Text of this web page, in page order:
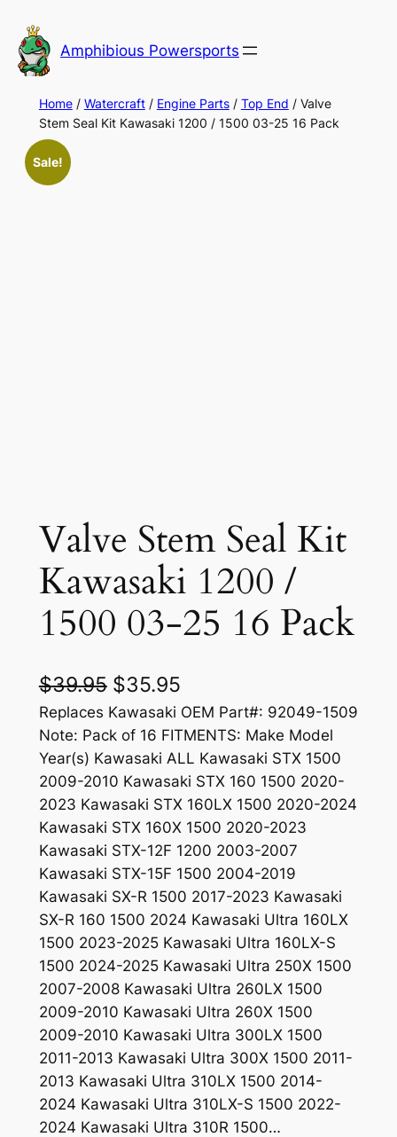
to
content
Amphibious Powersports
Home/ Watercraft/ Engine Parts/ Top End / Valve
Stem Seal Kit Kawasaki 1200 / 1500 03-25 16 Pack
Sale!
Valve Stem Seal Kit
Kawasaki 1200 /
1500 03-25 16 Pack
$39.95 O
r
i
g
i
n
a
l
p
r
i
c
e
w
a
$35.95C
u
r
r
e
n
t
p
r
i
c
e
i
s
:
Replaces Kawasaki OEM Part#: 92049-1509
Note: Pack of 16 FITMENTS: Make Model
Year(s) Kawasaki ALL Kawasaki STX 1500
2009-2010 Kawasaki STX 160 1500 2020-
2023 Kawasaki STX 160LX 1500 2020-2024
Kawasaki STX 160X 1500 2020-2023
Kawasaki STX-12F 1200 2003-2007
Kawasaki STX-15F 1500 2004-2019
Kawasaki SX-R 1500 2017-2023 Kawasaki
SX-R 160 1500 2024 Kawasaki Ultra 160LX
1500 2023-2025 Kawasaki Ultra 160LX-S
1500 2024-2025 Kawasaki Ultra 250X 1500
2007-2008 Kawasaki Ultra 260LX 1500
2009-2010 Kawasaki Ultra 260X 1500
2009-2010 Kawasaki Ultra 300LX 1500
2011-2013 Kawasaki Ultra 300X 1500 2011-
2013 Kawasaki Ultra 310LX 1500 2014-
2024 Kawasaki Ultra 310LX-S 1500 2022-
2024 Kawasaki Ultra 310R 1500…